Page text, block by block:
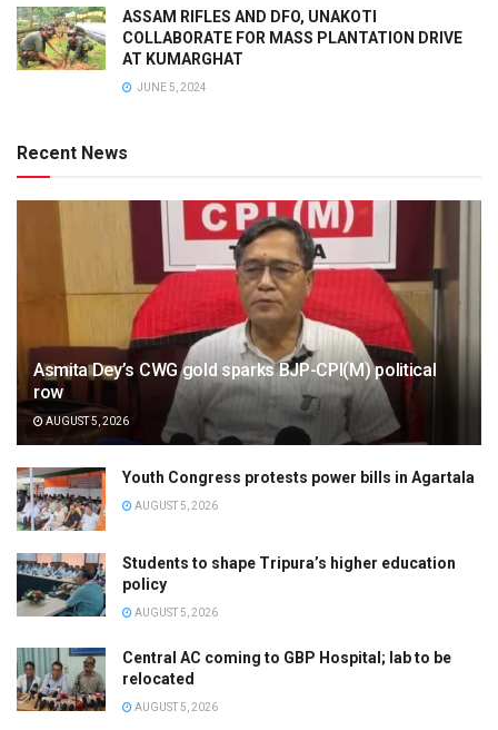
ASSAM RIFLES AND DFO, UNAKOTI
COLLABORATE FOR MASS PLANTATION DRIVE
AT KUMARGHAT
JUNE 5, 2024
Recent News
Asmita Dey’s CWG gold sparks BJP-CPI(M) political
row
AUGUST 5, 2026
Youth Congress protests power bills in Agartala
AUGUST 5, 2026
Students to shape Tripura’s higher education
policy
AUGUST 5, 2026
Central AC coming to GBP Hospital; lab to be
relocated
AUGUST 5, 2026